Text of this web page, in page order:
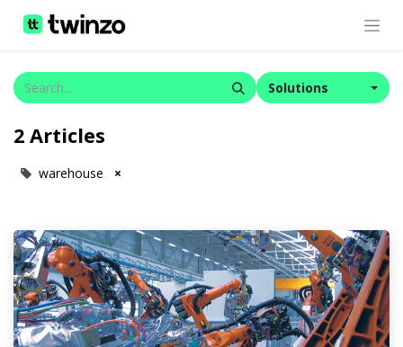
Solutions
2 Articles
warehouse ×